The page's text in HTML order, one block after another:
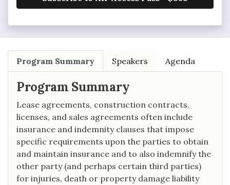
Program Summary Speakers Agenda
Program Summary
Lease agreements, construction contracts,
licenses, and sales agreements often include
insurance and indemnity clauses that impose
specific requirements upon the parties to obtain
and maintain insurance and to also indemnify the
other party (and perhaps certain third parties)
for injuries, death or property damage liability